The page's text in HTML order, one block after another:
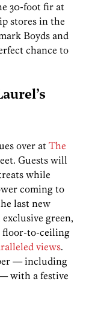
30-foot fir at
stores in the
Boyds and
chance to
over at The
Guests will
while
coming to
last new
green,
floor-to-ceiling
views.
— including
with a festive